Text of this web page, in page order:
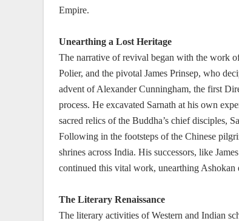
Empire.
Unearthing a Lost Heritage
The narrative of revival began with the work
Polier, and the pivotal James Prinsep, who
advent of Alexander Cunningham, the first
process. He excavated Sarnath at his own
sacred relics of the Buddha’s chief disciples,
Following in the footsteps of the Chinese
shrines across India. His successors, like
continued this vital work, unearthing Ashokan
The Literary Renaissance
The literary activities of Western and Indian